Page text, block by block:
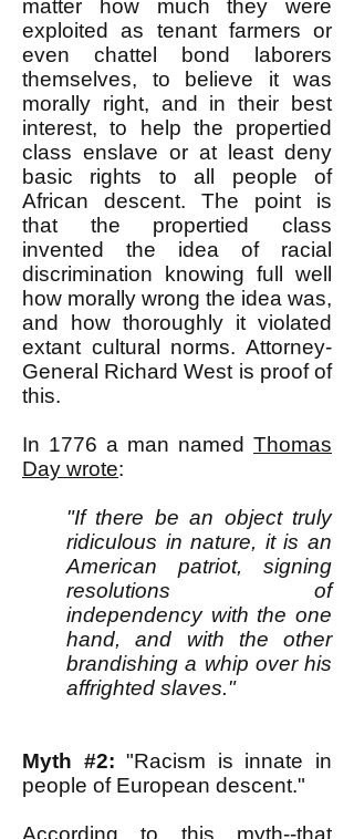
matter how much they were
exploited as tenant farmers or
even chattel bond laborers
themselves, to believe it was
morally right, and in their best
interest, to help the propertied
class enslave or at least deny
basic rights to all people of
African descent. The point is
that the propertied class
invented the idea of racial
discrimination knowing full well
how morally wrong the idea was,
and how thoroughly it violated
extant cultural norms. Attorney-
General Richard West is proof of
this.
In 1776 a man named Thomas
Day wrote:
"If there be an object truly
ridiculous in nature, it is an
American patriot, signing
resolutions of
independency with the one
hand, and with the other
brandishing a whip over his
affrighted slaves."
Myth #2: "Racism is innate in
people of European descent."
According to this myth--that